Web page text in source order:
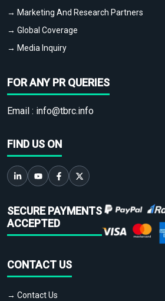
→ Marketing And Research Partners
→ Global Coverage
→ Media Inquiry
FOR ANY PR QUERIES
Email : info@tbrc.info
FIND US ON
SECURE PAYMENTS
ACCEPTED
CONTACT US
→ Contact Us